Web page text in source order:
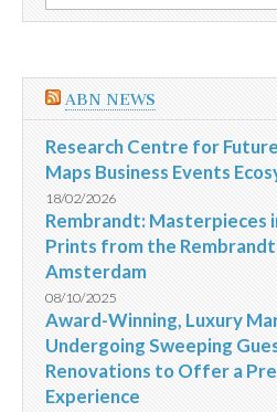
por:
ABN NEWS
Research Centre for
Maps Business Events
18/02/2026
Rembrandt: Masterpieces
Prints from the Rembrandt
Amsterdam
08/10/2025
Award-Winning, Luxury
Undergoing Sweeping
Renovations to Offer a
Experience